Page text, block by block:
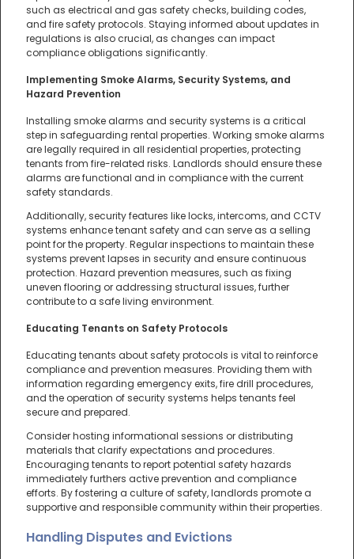
such as electrical and gas safety checks, building codes,
and fire safety protocols. Staying informed about updates in
regulations is also crucial, as changes can impact
compliance obligations significantly.
Implementing Smoke Alarms, Security Systems, and
Hazard Prevention
Installing smoke alarms and security systems is a critical
step in safeguarding rental properties. Working smoke alarms
are legally required in all residential properties, protecting
tenants from fire-related risks. Landlords should ensure these
alarms are functional and in compliance with the current
safety standards.
Additionally, security features like locks, intercoms, and CCTV
systems enhance tenant safety and can serve as a selling
point for the property. Regular inspections to maintain these
systems prevent lapses in security and ensure continuous
protection. Hazard prevention measures, such as fixing
uneven flooring or addressing structural issues, further
contribute to a safe living environment.
Educating Tenants on Safety Protocols
Educating tenants about safety protocols is vital to reinforce
compliance and prevention measures. Providing them with
information regarding emergency exits, fire drill procedures,
and the operation of security systems helps tenants feel
secure and prepared.
Consider hosting informational sessions or distributing
materials that clarify expectations and procedures.
Encouraging tenants to report potential safety hazards
immediately furthers active prevention and compliance
efforts. By fostering a culture of safety, landlords promote a
supportive and responsible community within their properties.
Handling Disputes and Evictions